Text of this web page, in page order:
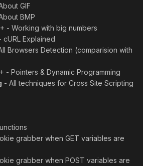
GIF
BMP
- Working with big numbers
cURL Explained
Browsers Detection (comparision with
- Pointers & Dynamic Programming
- All techniques for Cross Site Scripting
grabber when GET variables are
grabber when POST variables are